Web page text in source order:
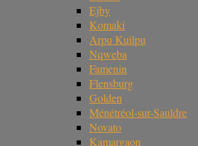
Ejby
Komaki
Arpu Kuilpu
Nqweba
Famenin
Flensburg
Golden
Ménétréol-sur-Sauldre
Novato
Kamargaon